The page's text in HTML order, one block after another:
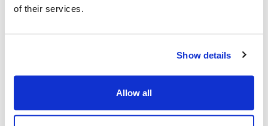
of their services.
Show details
Allow all